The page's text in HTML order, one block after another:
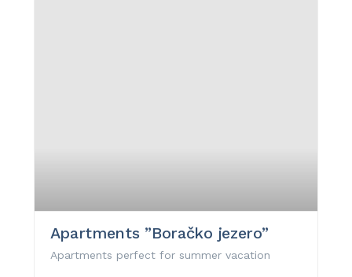
Apartments ”Boračko jezero”
Apartments perfect for summer vacation